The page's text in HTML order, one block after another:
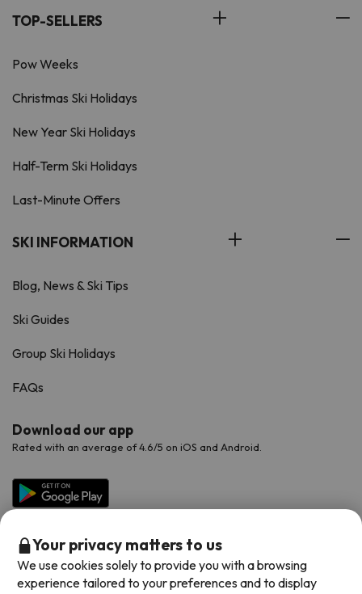
TOP-SELLERS
Pow Weeks
Christmas Ski Holidays
New Year Ski Holidays
Half-Term Ski Holidays
Last-Minute Offers
SKI INFORMATION
Blog, News & Ski Tips
Ski Guides
Group Ski Holidays
FAQs
Download our app
Rated with an average of 4.6/5 on iOS and Android.
Your privacy matters to us
We use cookies solely to provide you with a browsing
experience tailored to your preferences and to display